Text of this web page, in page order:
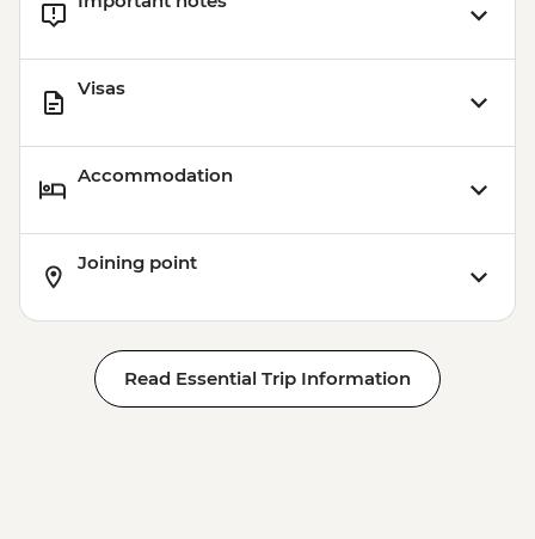
Visit (1 hour) - Dry Landing
Visas
Accommodation
Joining point
Read Essential Trip Information